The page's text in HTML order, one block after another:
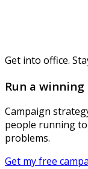
Get into office.
Run a
Campaign
people running
problems.
Get my free